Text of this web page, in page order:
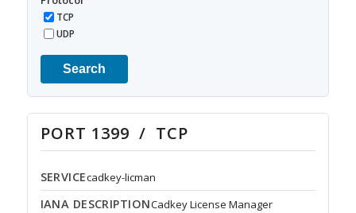
TCP
UDP
Search
PORT 1399 / TCP
SERVICEcadkey-licman
IANA DESCRIPTIONCadkey License Manager